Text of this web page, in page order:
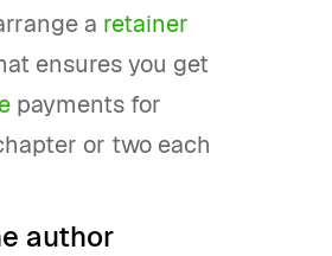
a retainer
ensures you get
payments for
or two each
author